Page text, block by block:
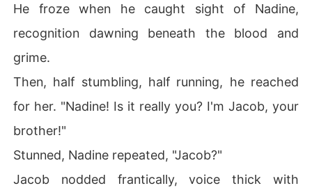
He froze when he caught sight of Nadine,
recognition dawning beneath the blood and
grime.
Then, half stumbling, half running, he reached
for her. "Nadine! Is it really you? I'm Jacob, your
brother!"
Stunned, Nadine repeated, "Jacob?"
Jacob nodded frantically, voice thick with